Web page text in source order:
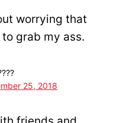
worrying that
grab my ass.
25, 2018